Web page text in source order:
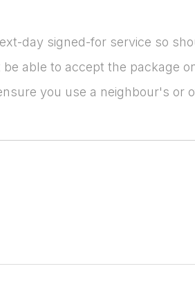
day signed-for service so
able to accept the package
you use a neighbour's or